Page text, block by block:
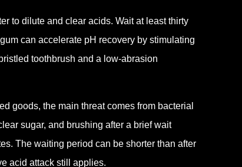
to dilute and clear acids. Wait at least thirty
can accelerate pH recovery by stimulating
toothbrush and a low-abrasion
goods, the main threat comes from bacterial
sugar, and brushing after a brief wait
The waiting period can be shorter than after
acid attack still applies.